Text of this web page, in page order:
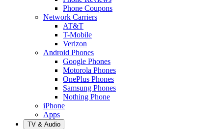
Phone Coupons
Network Carriers
AT&T
T-Mobile
Verizon
Android Phones
Google Phones
Motorola Phones
OnePlus Phones
Samsung Phones
Nothing Phone
iPhone
Apps
TV & Audio